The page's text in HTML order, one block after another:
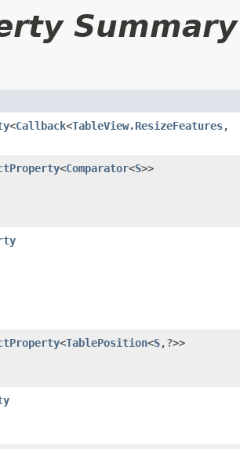
Summary
<Callback<TableView.ResizeFeatures,​
<Comparator<S>>
<TablePosition<S,​?>>